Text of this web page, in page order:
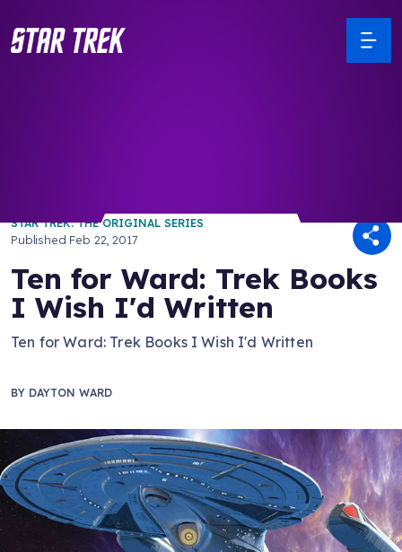
STAR TREK: THE ORIGINAL SERIES
Published Feb 22, 2017
Ten for Ward: Trek Books
I Wish I'd Written
Ten for Ward: Trek Books I Wish I'd Written
BY DAYTON WARD